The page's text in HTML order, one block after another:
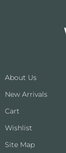
About Us
New Arrivals
Cart
Wishlist
Site Map